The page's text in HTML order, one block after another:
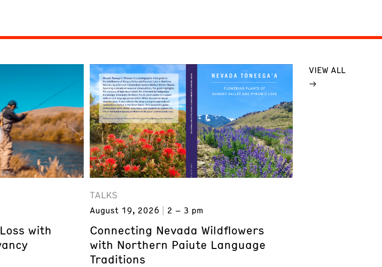
with
TALKS
August 19, 2026 2 – 3 pm
Connecting Nevada Wildflowers
with Northern Paiute Language
Traditions
VIEW ALL